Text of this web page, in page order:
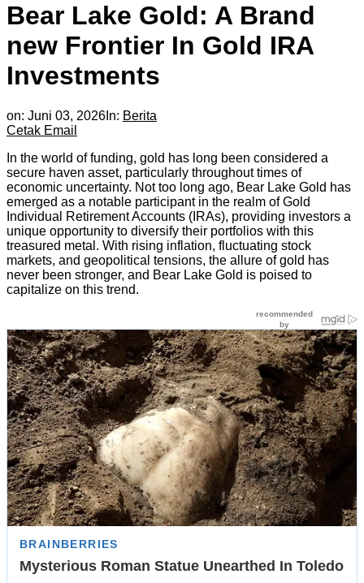
Bear Lake Gold: A Brand
new Frontier In Gold IRA
Investments
on: Juni 03, 2026 In: Berita
Cetak Email
In the world of funding, gold has long been considered a
secure haven asset, particularly throughout times of
economic uncertainty. Not too long ago, Bear Lake Gold has
emerged as a notable participant in the realm of Gold
Individual Retirement Accounts (IRAs), providing investors a
unique opportunity to diversify their portfolios with this
treasured metal. With rising inflation, fluctuating stock
markets, and geopolitical tensions, the allure of gold has
never been stronger, and Bear Lake Gold is poised to
capitalize on this trend.